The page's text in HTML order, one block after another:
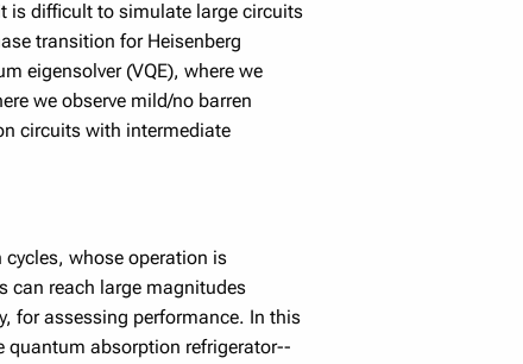
is difficult to simulate large circuits
transition for Heisenberg
eigensolver (VQE), where we
we observe mild/no barren
circuits with intermediate
whose operation is
can reach large magnitudes
for assessing performance. In this
absorption refrigerator--